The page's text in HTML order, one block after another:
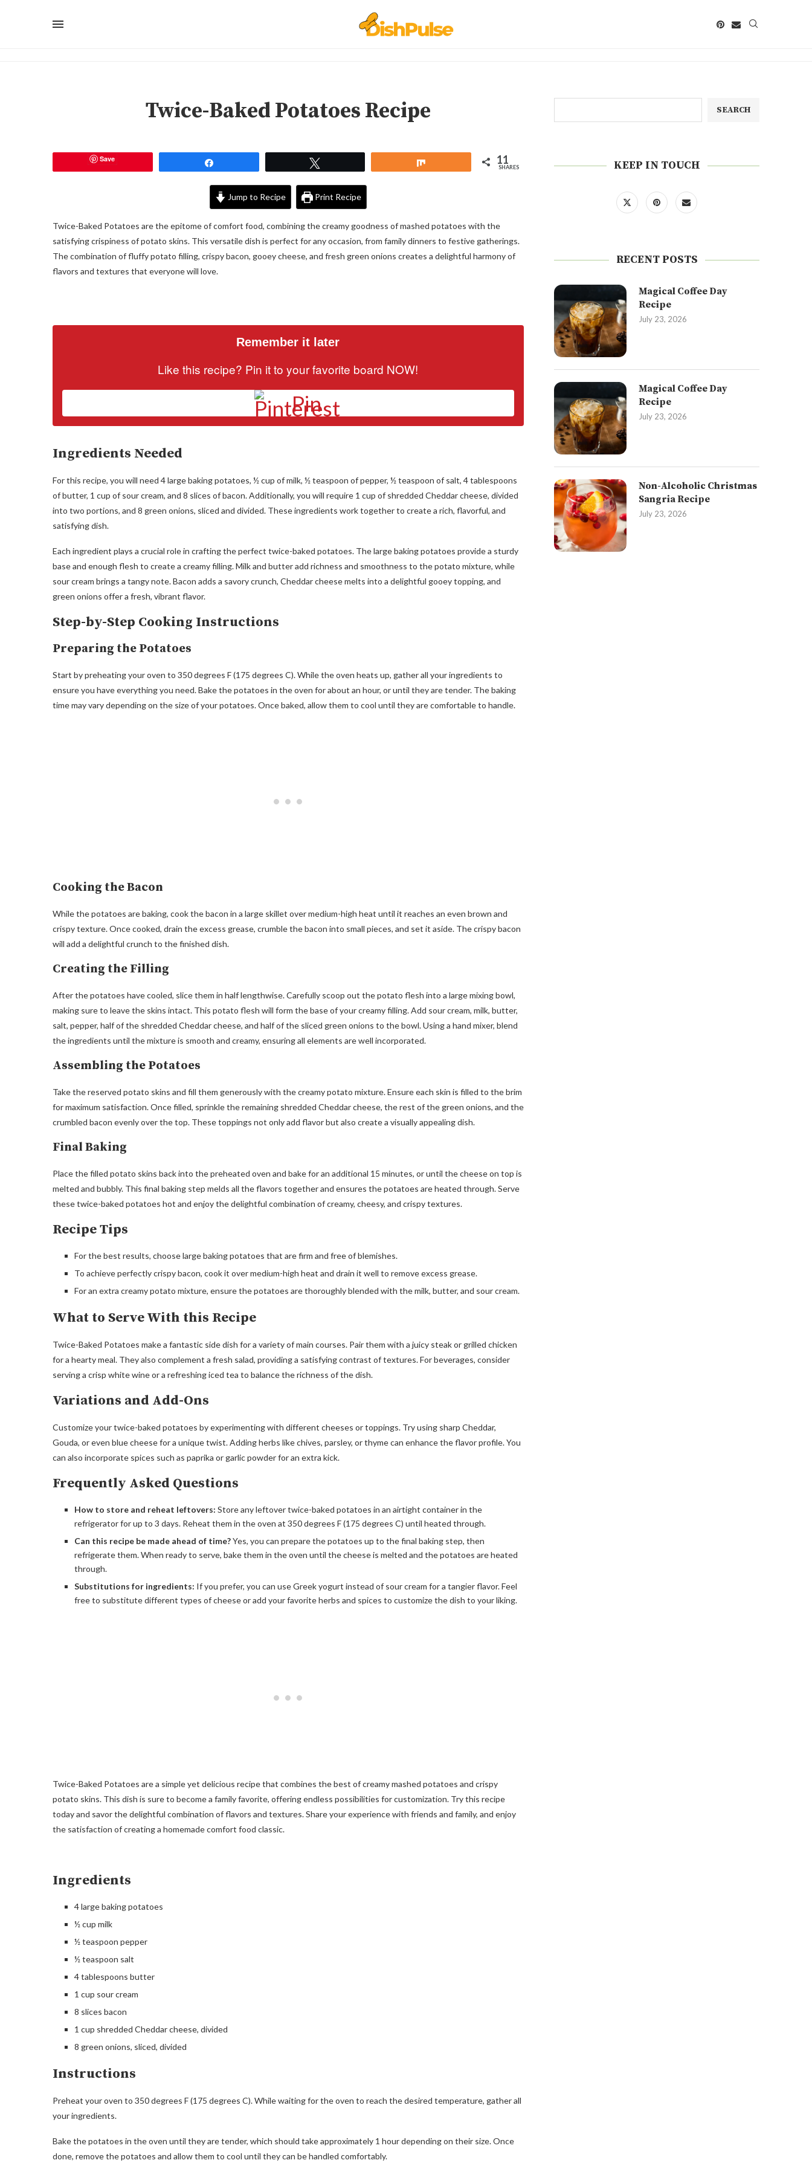
Twice-Baked Potatoes Recipe
Save 11
SHARES
Jump to Recipe Print Recipe
Twice-Baked Potatoes are the epitome of comfort food, combining the creamy goodness of mashed potatoes with the
satisfying crispiness of potato skins. This versatile dish is perfect for any occasion, from family dinners to festive gatherings.
The combination of fluffy potato filling, crispy bacon, gooey cheese, and fresh green onions creates a delightful harmony of
flavors and textures that everyone will love.
Remember it later
Like this recipe? Pin it to your favorite board NOW!
Pin
Ingredients Needed
For this recipe, you will need 4 large baking potatoes, ½ cup of milk, ½ teaspoon of pepper, ½ teaspoon of salt, 4 tablespoons
of butter, 1 cup of sour cream, and 8 slices of bacon. Additionally, you will require 1 cup of shredded Cheddar cheese, divided
into two portions, and 8 green onions, sliced and divided. These ingredients work together to create a rich, flavorful, and
satisfying dish.
Each ingredient plays a crucial role in crafting the perfect twice-baked potatoes. The large baking potatoes provide a sturdy
base and enough flesh to create a creamy filling. Milk and butter add richness and smoothness to the potato mixture, while
sour cream brings a tangy note. Bacon adds a savory crunch, Cheddar cheese melts into a delightful gooey topping, and
green onions offer a fresh, vibrant flavor.
Step-by-Step Cooking Instructions
Preparing the Potatoes
Start by preheating your oven to 350 degrees F (175 degrees C). While the oven heats up, gather all your ingredients to
ensure you have everything you need. Bake the potatoes in the oven for about an hour, or until they are tender. The baking
time may vary depending on the size of your potatoes. Once baked, allow them to cool until they are comfortable to handle.
Cooking the Bacon
While the potatoes are baking, cook the bacon in a large skillet over medium-high heat until it reaches an even brown and
crispy texture. Once cooked, drain the excess grease, crumble the bacon into small pieces, and set it aside. The crispy bacon
will add a delightful crunch to the finished dish.
Creating the Filling
After the potatoes have cooled, slice them in half lengthwise. Carefully scoop out the potato flesh into a large mixing bowl,
making sure to leave the skins intact. This potato flesh will form the base of your creamy filling. Add sour cream, milk, butter,
salt, pepper, half of the shredded Cheddar cheese, and half of the sliced green onions to the bowl. Using a hand mixer, blend
the ingredients until the mixture is smooth and creamy, ensuring all elements are well incorporated.
Assembling the Potatoes
Take the reserved potato skins and fill them generously with the creamy potato mixture. Ensure each skin is filled to the brim
for maximum satisfaction. Once filled, sprinkle the remaining shredded Cheddar cheese, the rest of the green onions, and the
crumbled bacon evenly over the top. These toppings not only add flavor but also create a visually appealing dish.
Final Baking
Place the filled potato skins back into the preheated oven and bake for an additional 15 minutes, or until the cheese on top is
melted and bubbly. This final baking step melds all the flavors together and ensures the potatoes are heated through. Serve
these twice-baked potatoes hot and enjoy the delightful combination of creamy, cheesy, and crispy textures.
Recipe Tips
For the best results, choose large baking potatoes that are firm and free of blemishes.
To achieve perfectly crispy bacon, cook it over medium-high heat and drain it well to remove excess grease.
For an extra creamy potato mixture, ensure the potatoes are thoroughly blended with the milk, butter, and sour cream.
What to Serve With this Recipe
Twice-Baked Potatoes make a fantastic side dish for a variety of main courses. Pair them with a juicy steak or grilled chicken
for a hearty meal. They also complement a fresh salad, providing a satisfying contrast of textures. For beverages, consider
serving a crisp white wine or a refreshing iced tea to balance the richness of the dish.
Variations and Add-Ons
Customize your twice-baked potatoes by experimenting with different cheeses or toppings. Try using sharp Cheddar,
Gouda, or even blue cheese for a unique twist. Adding herbs like chives, parsley, or thyme can enhance the flavor profile. You
can also incorporate spices such as paprika or garlic powder for an extra kick.
Frequently Asked Questions
How to store and reheat leftovers: Store any leftover twice-baked potatoes in an airtight container in the
refrigerator for up to 3 days. Reheat them in the oven at 350 degrees F (175 degrees C) until heated through.
Can this recipe be made ahead of time?Yes, you can prepare the potatoes up to the final baking step, then
refrigerate them. When ready to serve, bake them in the oven until the cheese is melted and the potatoes are heated
through.
Substitutions for ingredients: If you prefer, you can use Greek yogurt instead of sour cream for a tangier flavor. Feel
free to substitute different types of cheese or add your favorite herbs and spices to customize the dish to your liking.
Twice-Baked Potatoes are a simple yet delicious recipe that combines the best of creamy mashed potatoes and crispy
potato skins. This dish is sure to become a family favorite, offering endless possibilities for customization. Try this recipe
today and savor the delightful combination of flavors and textures. Share your experience with friends and family, and enjoy
the satisfaction of creating a homemade comfort food classic.
Ingredients
4 large baking potatoes
½ cup milk
½ teaspoon pepper
½ teaspoon salt
4 tablespoons butter
1 cup sour cream
8 slices bacon
1 cup shredded Cheddar cheese, divided
8 green onions, sliced, divided
Instructions
Preheat your oven to 350 degrees F (175 degrees C). While waiting for the oven to reach the desired temperature, gather all
your ingredients.
Bake the potatoes in the oven until they are tender, which should take approximately 1 hour depending on their size. Once
done, remove the potatoes and allow them to cool until they can be handled comfortably.
SEARCH
KEEP IN TOUCH
RECENT POSTS
Magical Coffee Day
Recipe
July 23, 2026
Magical Coffee Day
Recipe
July 23, 2026
Non-Alcoholic Christmas
Sangria Recipe
July 23, 2026